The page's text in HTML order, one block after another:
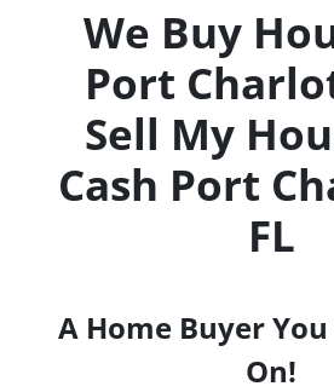
We Buy
Port
Sell My
Cash Port
FL
A Home Buyer
On!